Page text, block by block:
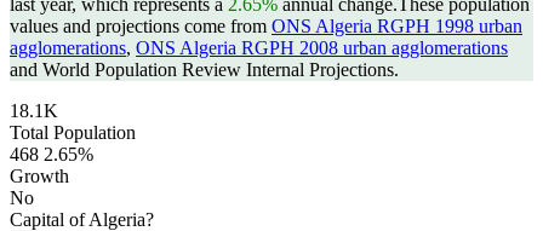
last year, which represents a 2.65% annual change.These population
values and projections come from ONS Algeria RGPH 1998 urban
agglomerations, ONS Algeria RGPH 2008 urban agglomerations
and World Population Review Internal Projections.
18.1K
Total Population
468 2.65%
Growth
No
Capital of Algeria?